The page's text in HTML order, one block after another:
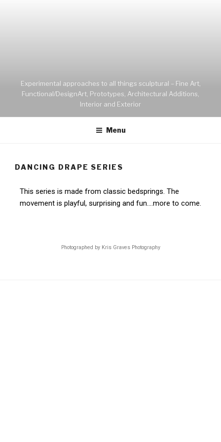
Experimental approaches to all things sculptural – Fine Art,
Functional/DesignArt, Prototypes, Architectural Additions,
Interior and Exterior
Menu
DANCING DRAPE SERIES
This series is made from classic bedsprings. The
movement is playful, surprising and fun….more to come.
Photographed by Kris Graves Photography